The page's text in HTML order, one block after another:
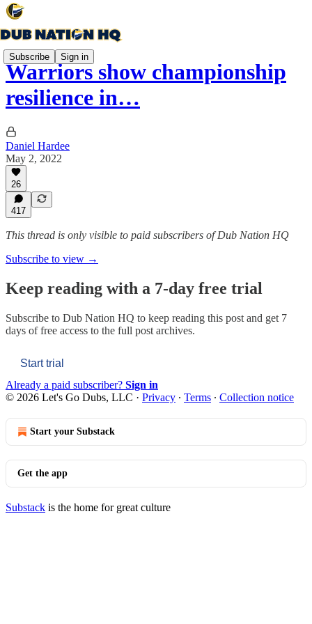
Subscribe Sign in
Warriors show championship
resilience in…
Daniel Hardee
May 2, 2022
26
417
This thread is only visible to paid subscribers of Dub Nation HQ
Subscribe to view →
Keep reading with a 7-day free trial
Subscribe to Dub Nation HQ to keep reading this post and get 7
days of free access to the full post archives.
Start trial
Already a paid subscriber? Sign in
© 2026 Let's Go Dubs, LLC · Privacy ∙ Terms ∙ Collection notice
Start your Substack
Get the app
Substack is the home for great culture